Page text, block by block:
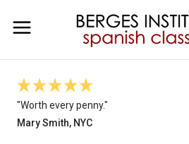
"Worth every penny."
Mary Smith, NYC